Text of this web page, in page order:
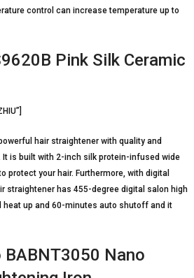
control can increase temperature up to
Pink Silk Ceramic
hair straightener with quality and
It is built with 2-inch silk protein-infused wide
protect your hair. Furthermore, with digital
straightener has 455-degree digital salon high
heat up and 60-minutes auto shutoff and it
Nano